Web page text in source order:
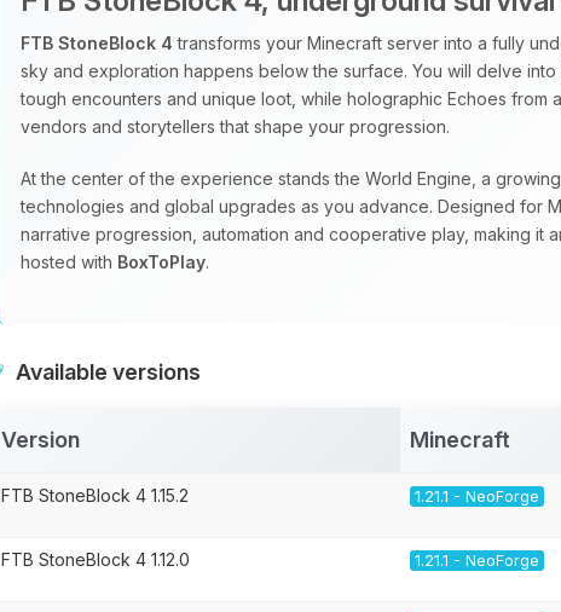
FTB StoneBlock 4 transforms your Minecraft server into a fully
sky and exploration happens below the surface. You will delve
tough encounters and unique loot, while holographic Echoes from
vendors and storytellers that shape your progression.
At the center of the experience stands the World Engine, a
technologies and global upgrades as you advance. Designed for
narrative progression, automation and cooperative play, making it
hosted with BoxToPlay.
Available versions
Version Minecraft
FTB StoneBlock 4 1.15.2 1.21.1 - NeoForge
FTB StoneBlock 4 1.12.0 1.21.1 - NeoForge